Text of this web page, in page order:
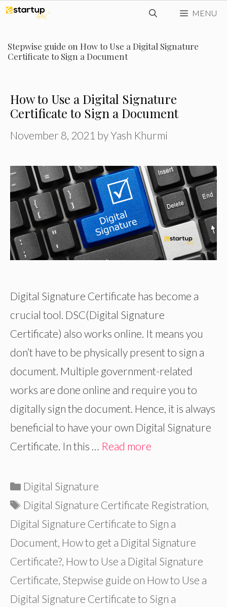
Skip
content
MENU
Stepwise guide on How to Use a Digital Signature
Certificate to Sign a Document
How to Use a Digital Signature
Certificate to Sign a Document
November 8, 2021 byYash Khurmi
Digital Signature Certificate has become a
crucial tool. DSC(Digital Signature
Certificate) also works online. It means you
don’t have to be physically present to sign a
document. Multiple government-related
works are done online and require you to
digitally sign the document. Hence, it is always
beneficial to have your own Digital Signature
Certificate. In this … Read more
Categories
Digital Signature
Tags
Digital Signature Certificate Registration,
Digital Signature Certificate to Sign a
Document, How to get a Digital Signature
Certificate?, How to Use a Digital Signature
Certificate, Stepwise guide on How to Use a
Digital Signature Certificate to Sign a